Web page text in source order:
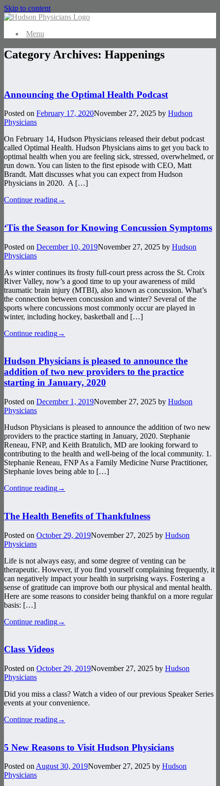
Skip to content
Menu
Category Archives: Happenings
Announcing the Optimal Health Podcast
Posted on February 17, 2020November 27, 2025 by Hudson
Physicians
On February 14, Hudson Physicians released their debut podcast
called Optimal Health. Hudson Physicians aims to get you back to
optimal health when you are feeling sick, stressed, overwhelmed, or
run down. You can listen to the first episode with CEO, Matt
Brandt. Matt discusses what you can expect from Hudson
Physicians in 2020. A […]
Continue reading→
‘Tis the Season for Knowing Concussion Symptoms
Posted on December 10, 2019November 27, 2025 by Hudson
Physicians
As winter continues its frosty full-court press across the St. Croix
River Valley, now’s a good time to up your awareness of mild
traumatic brain injury (MTBI), also known as concussion. What’s
the connection between concussion and winter? Several of the
sports where concussions most commonly occur are played in
winter, including hockey, basketball and […]
Continue reading→
Hudson Physicians is pleased to announce the
addition of two new providers to the practice
starting in January, 2020
Posted on December 1, 2019November 27, 2025 by Hudson
Physicians
Hudson Physicians is pleased to announce the addition of two new
providers to the practice starting in January, 2020. Stephanie
Reneau, FNP, and Keith Bratulich, MD are looking forward to
contributing to the health and well-being of the local community. 1.
Stephanie Reneau, FNP As a Family Medicine Nurse Practitioner,
Stephanie loves being able to […]
Continue reading→
The Health Benefits of Thankfulness
Posted on October 29, 2019November 27, 2025 by Hudson
Physicians
Life is not always easy, and some degree of venting can be
therapeutic. However, if you find yourself complaining frequently, it
can negatively impact your health in surprising ways. Fostering a
sense of gratitude can improve both our physical and mental health.
Here are some reasons to consider being thankful on a more regular
basis: […]
Continue reading→
Class Videos
Posted on October 29, 2019November 27, 2025 by Hudson
Physicians
Did you miss a class? Watch a video of our previous Speaker Series
events at your convenience.
Continue reading→
5 New Reasons to Visit Hudson Physicians
Posted onAugust 30, 2019November 27, 2025 by Hudson
Physicians